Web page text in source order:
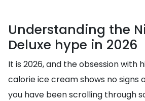
Understanding the
Deluxe hype in 2026
It is 2026, and the obsession with
calorie ice cream shows no signs
you have been scrolling through